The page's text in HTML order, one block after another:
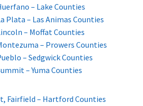
– Lake Counties
Plata – Las Animas Counties
– Moffat Counties
– Prowers Counties
– Sedgwick Counties
– Yuma Counties
Fairfield – Hartford Counties